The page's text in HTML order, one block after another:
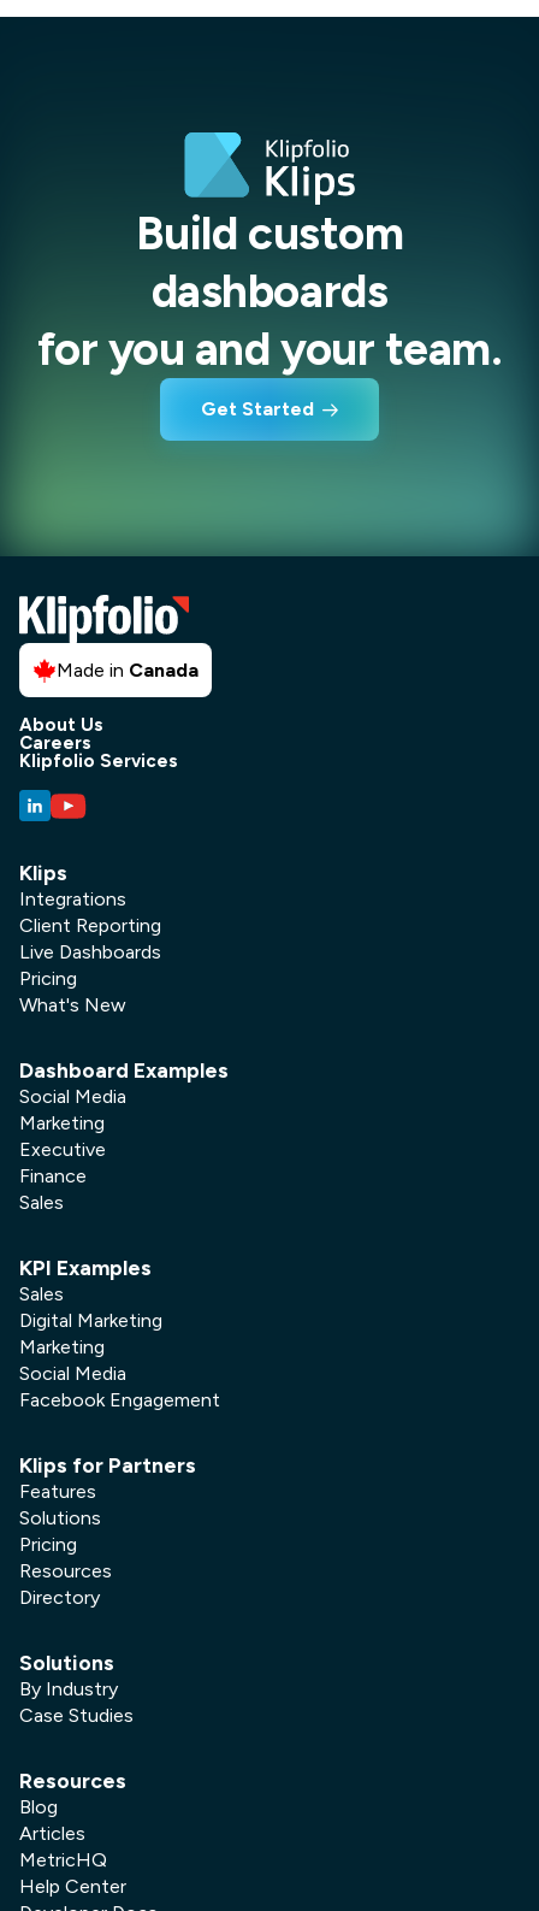
Build custom
dashboards
for you and your team.
Get Started
Made in Canada
About Us
Careers
Klipfolio Services
Klips
Integrations
Client Reporting
Live Dashboards
Pricing
What's New
Dashboard Examples
Social Media
Marketing
Executive
Finance
Sales
KPI Examples
Sales
Digital Marketing
Marketing
Social Media
Facebook Engagement
Klips for Partners
Features
Solutions
Pricing
Resources
Directory
Solutions
By Industry
Case Studies
Resources
Blog
Articles
MetricHQ
Help Center